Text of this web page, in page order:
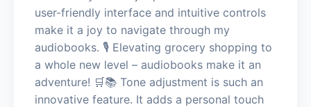
user-friendly interface and intuitive controls
make it a joy to navigate through my
audiobooks. 🎙️ Elevating grocery shopping to
a whole new level – audiobooks make it an
adventure! 🛒📚 Tone adjustment is such an
innovative feature. It adds a personal touch